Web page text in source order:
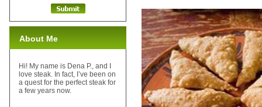
About Me
Hi! My name is Dena P., and I
love steak. In fact, I’ve been on
a quest for the perfect steak for
a few years now.